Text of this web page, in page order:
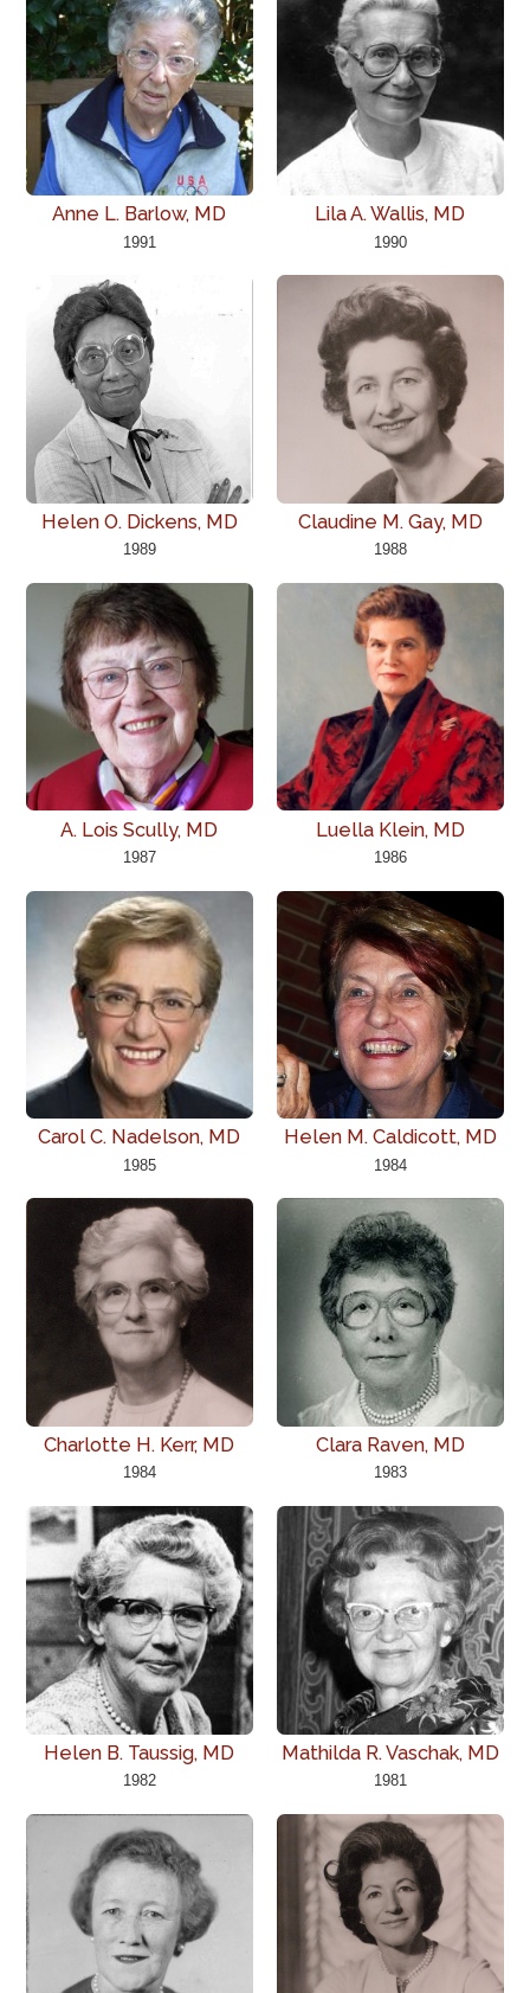
Anne L. Barlow, MD
1991
Lila A. Wallis, MD
1990
Helen O. Dickens, MD
1989
Claudine M. Gay, MD
1988
A. Lois Scully, MD
1987
Luella Klein, MD
1986
Carol C. Nadelson, MD
1985
Helen M. Caldicott, MD
1984
Charlotte H. Kerr, MD
1984
Clara Raven, MD
1983
Helen B. Taussig, MD
1982
Mathilda R. Vaschak, MD
1981